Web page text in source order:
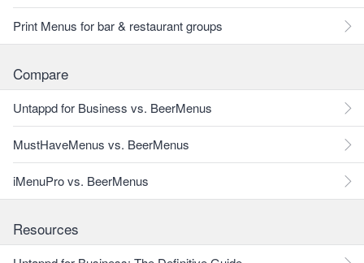
Print Menus for bar & restaurant groups
Compare
Untappd for Business vs. BeerMenus
MustHaveMenus vs. BeerMenus
iMenuPro vs. BeerMenus
Resources